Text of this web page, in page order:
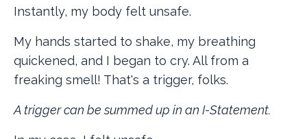
Instantly, my body felt unsafe.
My hands started to shake, my breathing
quickened, and I began to cry. All from a
freaking smell! That's a trigger, folks.
A trigger can be summed up in an I-Statement.